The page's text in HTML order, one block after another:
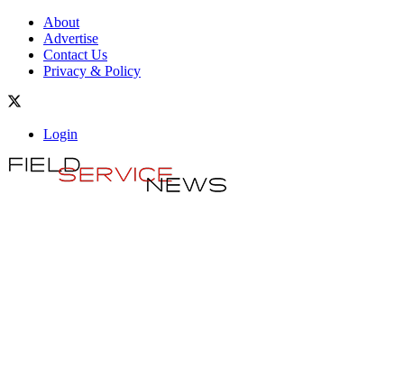
About
Advertise
Contact Us
Privacy & Policy
Login